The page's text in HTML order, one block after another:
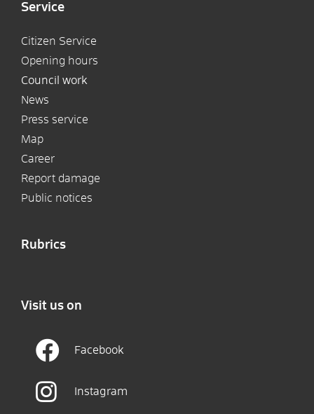
Service
Citizen Service
Opening hours
Council work
News
Press service
Map
Career
Report damage
Public notices
Rubrics
Visit us on
Facebook
Instagram